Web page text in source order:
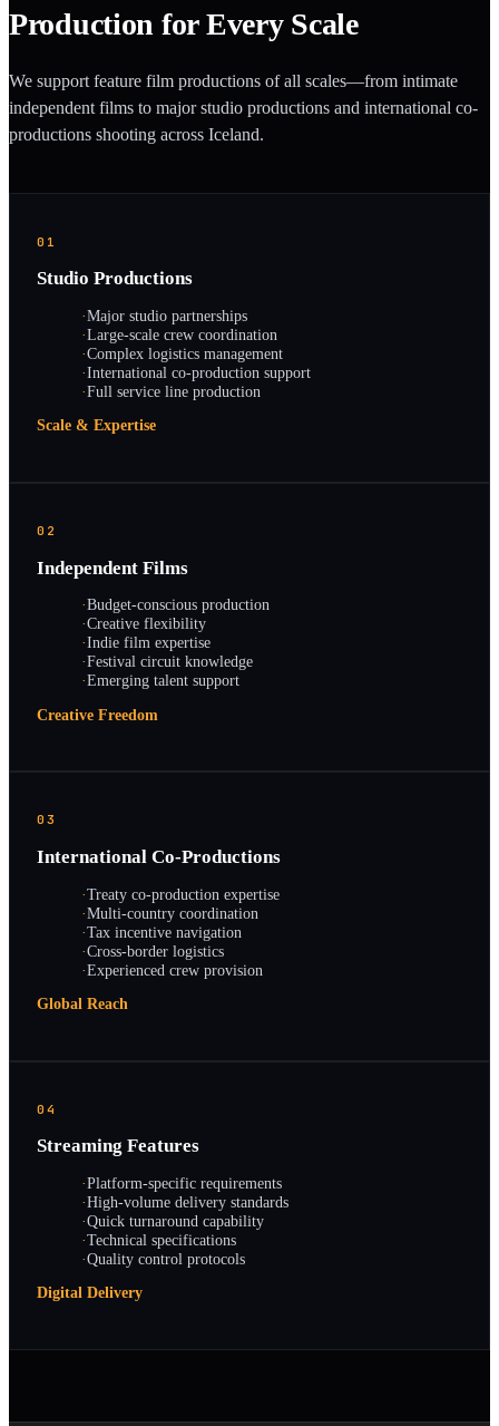
Production for Every Scale
We support feature film productions of all scales—from intimate
independent films to major studio productions and international co-
productions shooting across Iceland.
01
Studio Productions
·Major studio partnerships
·Large-scale crew coordination
·Complex logistics management
·International co-production support
·Full service line production
Scale & Expertise
02
Independent Films
·Budget-conscious production
·Creative flexibility
·Indie film expertise
·Festival circuit knowledge
·Emerging talent support
Creative Freedom
03
International Co-Productions
·Treaty co-production expertise
·Multi-country coordination
·Tax incentive navigation
·Cross-border logistics
·Experienced crew provision
Global Reach
04
Streaming Features
·Platform-specific requirements
·High-volume delivery standards
·Quick turnaround capability
·Technical specifications
·Quality control protocols
Digital Delivery